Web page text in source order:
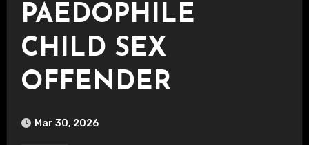
PAEDOPHILE
CHILD SEX
OFFENDER
Mar 30, 2026